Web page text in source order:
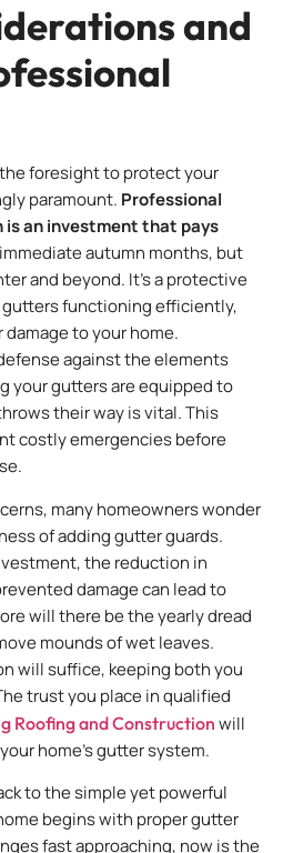
and
foresight to protect your
paramount. Professional
an investment that pays
autumn months, but
and beyond. It’s a protective
functioning efficiently,
to your home.
against the elements
your gutters are equipped to
their way is vital. This
costly emergencies before
many homeowners wonder
of adding gutter guards.
the reduction in
damage can lead to
will there be the yearly dread
mounds of wet leaves.
will suffice, keeping both you
trust you place in qualified
Roofing and Construction will
home’s gutter system.
to the simple yet powerful
begins with proper gutter
fast approaching, now is the